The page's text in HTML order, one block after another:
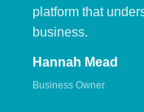
platform that
business.
Hannah Mead
Business Owner